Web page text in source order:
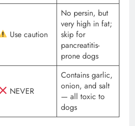
Use caution
No persin, but
very high in fat;
skip for
pancreatitis-
prone dogs
NEVER
Contains garlic,
onion, and salt
— all toxic to
dogs